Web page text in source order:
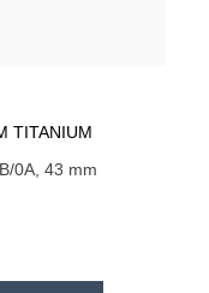
TITANIUM
0A, 43 mm